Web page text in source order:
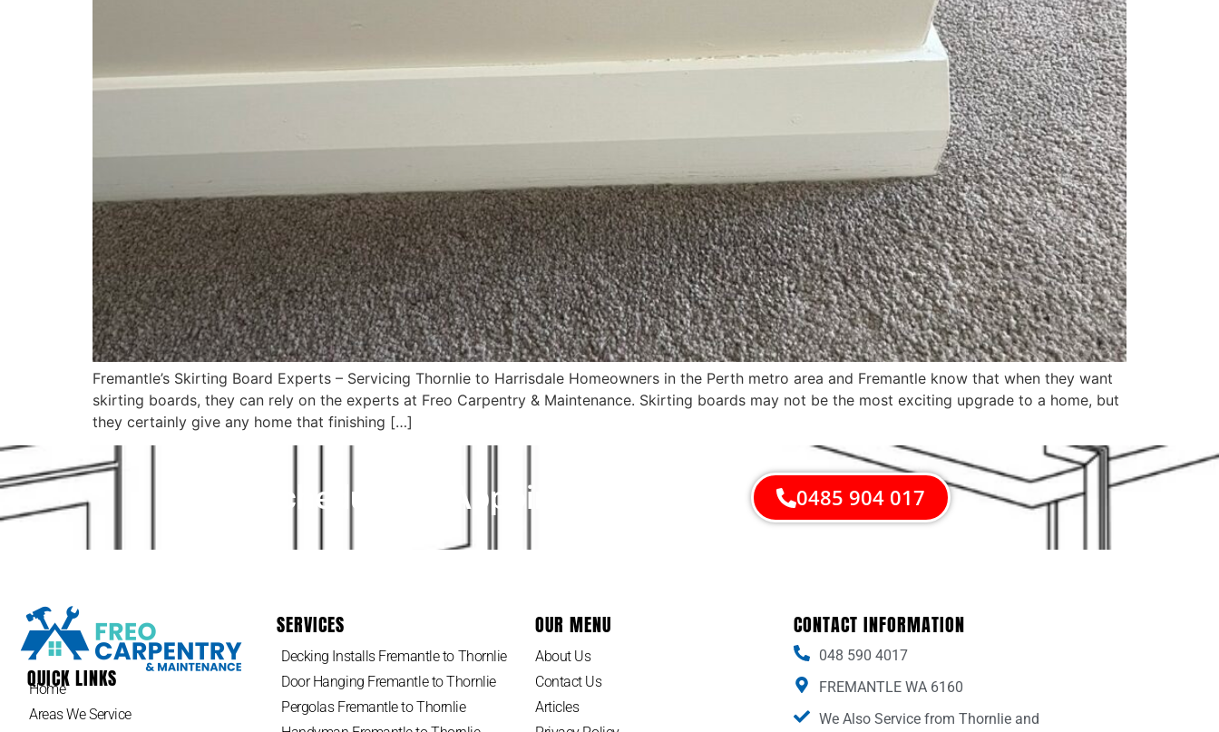
Fremantle’s Skirting Board Experts – Servicing Thornlie to Harrisdale Homeowners in the Perth metro area and Fremantle know that when they want
skirting boards, they can rely on the experts at Freo Carpentry & Maintenance. Skirting boards may not be the most exciting upgrade to a home, but
they certainly give any home that finishing […]
Schedule An Appointment Today! 0485 904 017
QUICK LINKS
Home
Areas We Service
SERVICES
Decking Installs Fremantle to Thornlie
Door Hanging Fremantle to Thornlie
Pergolas Fremantle to Thornlie
OUR MENU
About Us
Contact Us
Articles
CONTACT INFORMATION
048 590 4017
FREMANTLE WA 6160
We Also Service from Thornlie and